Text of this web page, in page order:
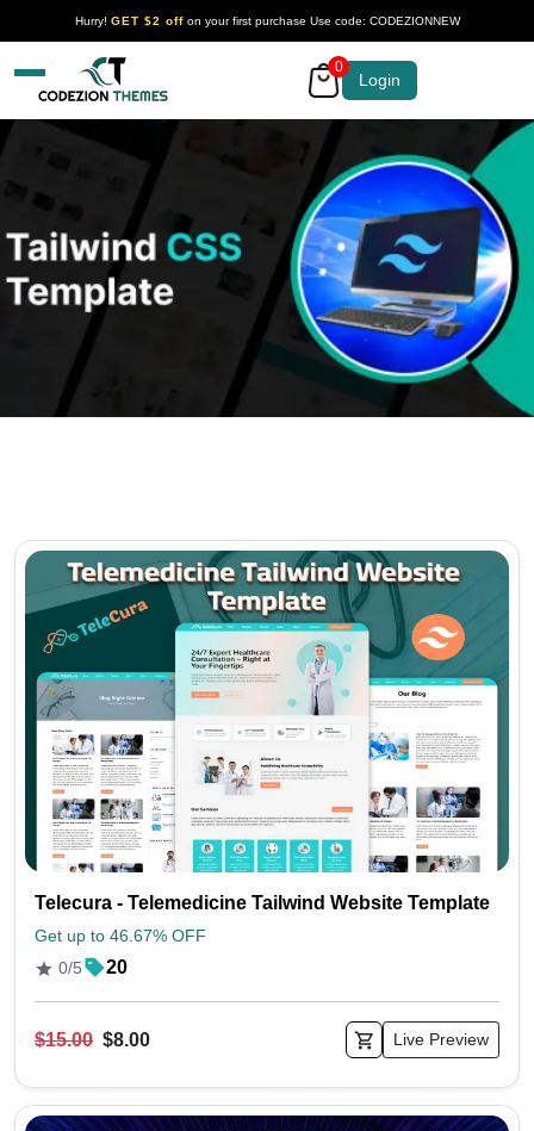
Hurry! GET $2 offon your first purchase Use code: CODEZIONNEW
Your Company 0
Login
Telecura - Telemedicine Tailwind Website Template
Get up to 46.67% OFF
0/5
20
$15.00 $8.00 Live Preview